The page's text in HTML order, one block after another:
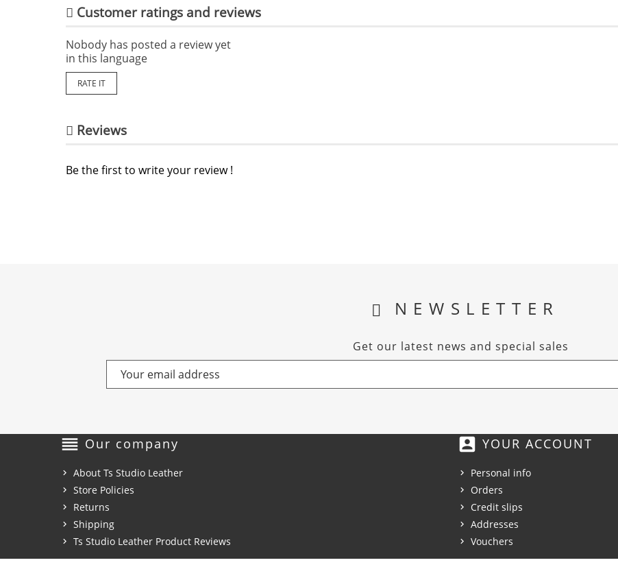
Customer ratings and reviews
Nobody has posted a review yet
in this language
RATE IT
Reviews
Be the first to write your review !
NEWSLETTER
Get our latest news and special sales
reorder Our company
About Ts Studio Leather
Store Policies
Returns
Shipping
Ts Studio Leather Product Reviews
account_box YOUR ACCOUNT
Personal info
Orders
Credit slips
Addresses
Vouchers